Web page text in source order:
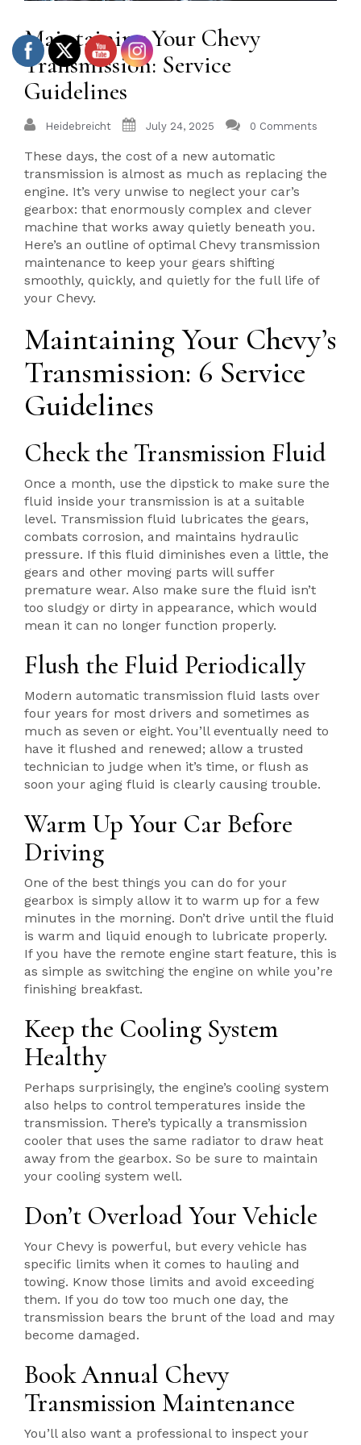
Maintaining Your Chevy
Transmission: Service
Guidelines
Heidebreicht July 24, 2025 0 Comments
These days, the cost of a new automatic
transmission is almost as much as replacing the
engine. It’s very unwise to neglect your car’s
gearbox: that enormously complex and clever
machine that works away quietly beneath you.
Here’s an outline of optimal Chevy transmission
maintenance to keep your gears shifting
smoothly, quickly, and quietly for the full life of
your Chevy.
Maintaining Your Chevy’s
Transmission: 6 Service
Guidelines
Check the Transmission Fluid
Once a month, use the dipstick to make sure the
fluid inside your transmission is at a suitable
level. Transmission fluid lubricates the gears,
combats corrosion, and maintains hydraulic
pressure. If this fluid diminishes even a little, the
gears and other moving parts will suffer
premature wear. Also make sure the fluid isn’t
too sludgy or dirty in appearance, which would
mean it can no longer function properly.
Flush the Fluid Periodically
Modern automatic transmission fluid lasts over
four years for most drivers and sometimes as
much as seven or eight. You’ll eventually need to
have it flushed and renewed; allow a trusted
technician to judge when it’s time, or flush as
soon your aging fluid is clearly causing trouble.
Warm Up Your Car Before
Driving
One of the best things you can do for your
gearbox is simply allow it to warm up for a few
minutes in the morning. Don’t drive until the fluid
is warm and liquid enough to lubricate properly.
If you have the remote engine start feature, this is
as simple as switching the engine on while you’re
finishing breakfast.
Keep the Cooling System
Healthy
Perhaps surprisingly, the engine’s cooling system
also helps to control temperatures inside the
transmission. There’s typically a transmission
cooler that uses the same radiator to draw heat
away from the gearbox. So be sure to maintain
your cooling system well.
Don’t Overload Your Vehicle
Your Chevy is powerful, but every vehicle has
specific limits when it comes to hauling and
towing. Know those limits and avoid exceeding
them. If you do tow too much one day, the
transmission bears the brunt of the load and may
become damaged.
Book Annual Chevy
Transmission Maintenance
You’ll also want a professional to inspect your